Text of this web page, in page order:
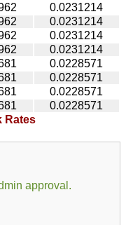
0.0231214
0.0231214
0.0231214
0.0231214
0.0228571
0.0228571
0.0228571
0.0228571
Rates
approval.